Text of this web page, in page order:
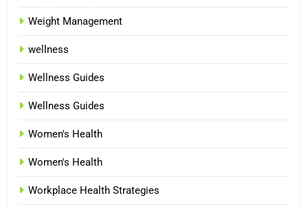
Weight Management
wellness
Wellness Guides
Wellness Guides
Women's Health
Women's Health
Workplace Health Strategies